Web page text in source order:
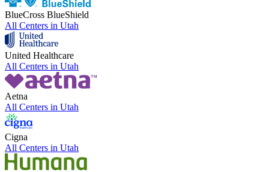
BlueCross BlueShield
All Centers in Utah
United Healthcare
All Centers in Utah
Aetna
All Centers in Utah
Cigna
All Centers in Utah